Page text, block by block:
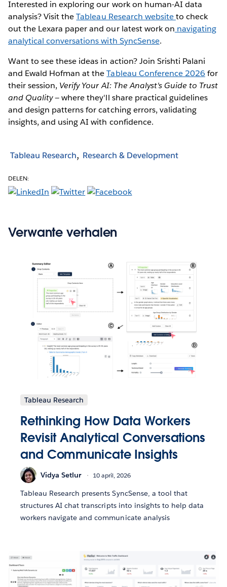
Interested in exploring our work on human-AI data
analysis? Visit theTableau Research websiteto check
out the Lexara paper and our latest work on navigating
analytical conversations with SyncSense.
Want to see these ideas in action? Join Srishti Palani
and Ewald Hofman at theTableau Conference 2026 for
their session, Verify Your AI: The Analyst's Guide to Trust
and Quality— where they'll share practical guidelines
and design patterns for catching errors, validating
insights, and using AI with confidence.
Tableau Research Research & Development
DELEN:
Verwante verhalen
Tableau Research
Rethinking How Data Workers
Revisit Analytical Conversations
and Communicate Insights
Vidya Setlur 10 april, 2026
Tableau Research presents SyncSense, a tool that
structures AI chat transcripts into insights to help data
workers navigate and communicate analysis